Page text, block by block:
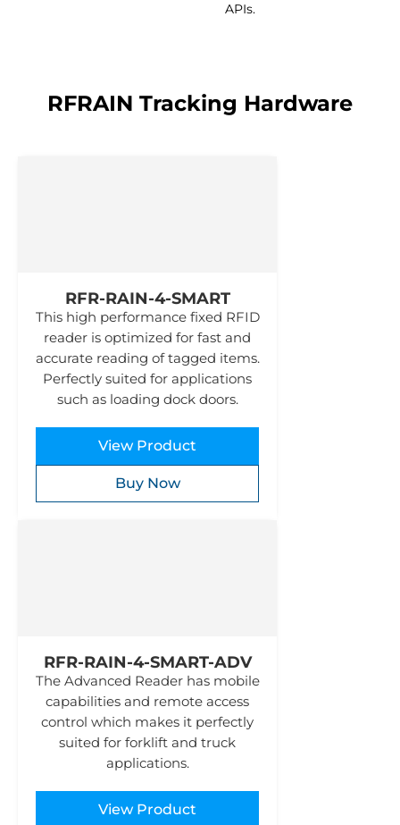
APIs.
RFRAIN Tracking Hardware
RFR-RAIN-4-SMART
This high performance fixed RFID
reader is optimized for fast and
accurate reading of tagged items.
Perfectly suited for applications
such as loading dock doors.
View Product
Buy Now
RFR-RAIN-4-SMART-ADV
The Advanced Reader has mobile
capabilities and remote access
control which makes it perfectly
suited for forklift and truck
applications.
View Product